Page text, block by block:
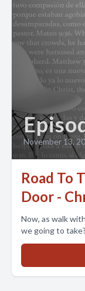
November 13,
Road To
Door -
Now, as walk
we going to